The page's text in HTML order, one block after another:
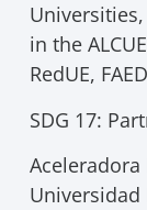
in the
RedUE,
SDG 17:
Aceleradora